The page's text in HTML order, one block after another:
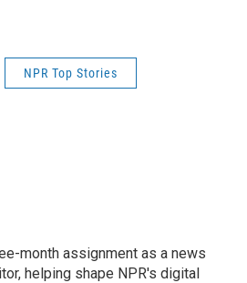
NPR Top Stories
month assignment as a news
helping shape NPR's digital